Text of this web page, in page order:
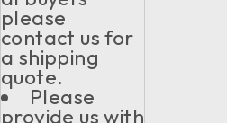
please
contact us for
a shipping
quote.
Please
provide us with